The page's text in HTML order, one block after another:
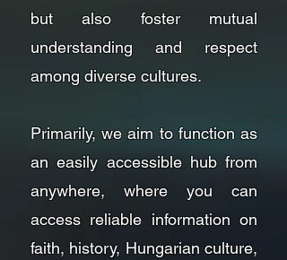
but also foster mutual
understanding and respect
among diverse cultures.
Primarily, we aim to function as
an easily accessible hub from
anywhere, where you can
access reliable information on
faith, history, Hungarian culture,